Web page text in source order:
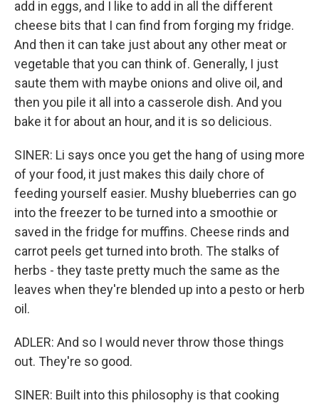
add in eggs, and I like to add in all the different
cheese bits that I can find from forging my fridge.
And then it can take just about any other meat or
vegetable that you can think of. Generally, I just
saute them with maybe onions and olive oil, and
then you pile it all into a casserole dish. And you
bake it for about an hour, and it is so delicious.
SINER: Li says once you get the hang of using more
of your food, it just makes this daily chore of
feeding yourself easier. Mushy blueberries can go
into the freezer to be turned into a smoothie or
saved in the fridge for muffins. Cheese rinds and
carrot peels get turned into broth. The stalks of
herbs - they taste pretty much the same as the
leaves when they're blended up into a pesto or herb
oil.
ADLER: And so I would never throw those things
out. They're so good.
SINER: Built into this philosophy is that cooking